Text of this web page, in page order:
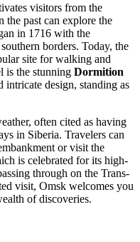
visitors from the
the past can explore the
in 1716 with the
borders. Today, the
site for walking and
is the stunning Dormition
design, standing as
often cited as having
in Siberia. Travelers can
or visit the
is celebrated for its high-
through on the Trans-
visit, Omsk welcomes you
of discoveries.